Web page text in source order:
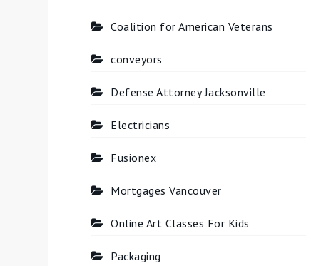
Coalition for American Veterans
conveyors
Defense Attorney Jacksonville
Electricians
Fusionex
Mortgages Vancouver
Online Art Classes For Kids
Packaging